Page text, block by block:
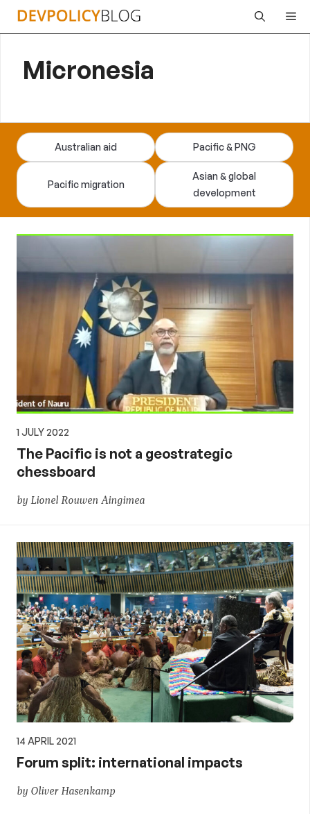
Skip
Micronesia
Australian aid Pacific & PNG
Pacific migration
Asian & global
development
1 JULY 2022
The Pacific is not a geostrategic
chessboard
by Lionel Rouwen Aingimea
14 APRIL 2021
Forum split: international impacts
by Oliver Hasenkamp